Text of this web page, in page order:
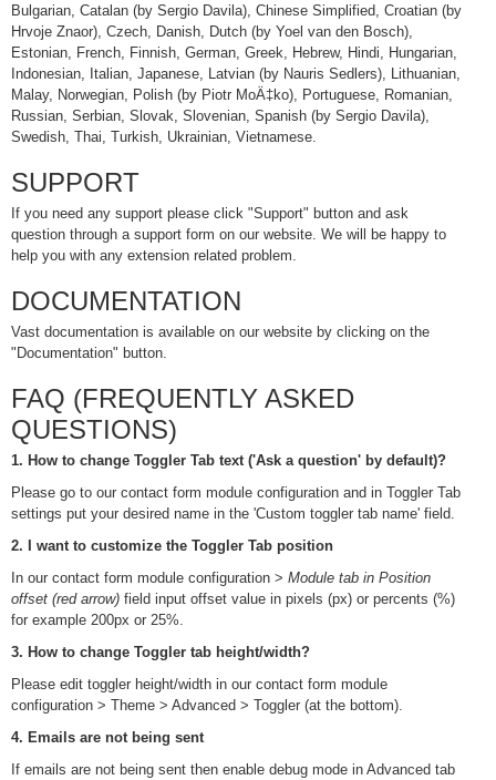
Bulgarian, Catalan (by Sergio Davila), Chinese Simplified, Croatian (by
Hrvoje Znaor), Czech, Danish, Dutch (by Yoel van den Bosch),
Estonian, French, Finnish, German, Greek, Hebrew, Hindi, Hungarian,
Indonesian, Italian, Japanese, Latvian (by Nauris Sedlers), Lithuanian,
Malay, Norwegian, Polish (by Piotr MoÄ‡ko), Portuguese, Romanian,
Russian, Serbian, Slovak, Slovenian, Spanish (by Sergio Davila),
Swedish, Thai, Turkish, Ukrainian, Vietnamese.
SUPPORT
If you need any support please click "Support" button and ask
question through a support form on our website. We will be happy to
help you with any extension related problem.
DOCUMENTATION
Vast documentation is available on our website by clicking on the
"Documentation" button.
FAQ (FREQUENTLY ASKED
QUESTIONS)
1. How to change Toggler Tab text ('Ask a question' by default)?
Please go to our contact form module configuration and in Toggler Tab
settings put your desired name in the 'Custom toggler tab name' field.
2. I want to customize the Toggler Tab position
In our contact form module configuration > Module tab in Position
offset (red arrow) field input offset value in pixels (px) or percents (%)
for example 200px or 25%.
3. How to change Toggler tab height/width?
Please edit toggler height/width in our contact form module
configuration > Theme > Advanced > Toggler (at the bottom).
4. Emails are not being sent
If emails are not being sent then enable debug mode in Advanced tab